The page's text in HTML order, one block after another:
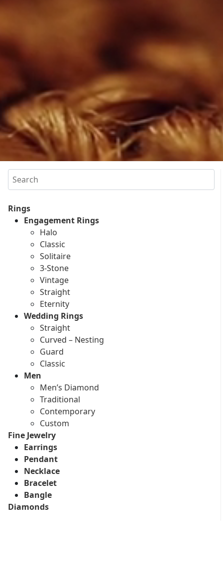
Search
Rings
Engagement Rings
Halo
Classic
Solitaire
3-Stone
Vintage
Straight
Eternity
Wedding Rings
Straight
Curved – Nesting
Guard
Classic
Men
Men’s Diamond
Traditional
Contemporary
Custom
Fine Jewelry
Earrings
Pendant
Necklace
Bracelet
Bangle
Diamonds